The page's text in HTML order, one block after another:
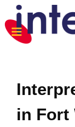
in Fort